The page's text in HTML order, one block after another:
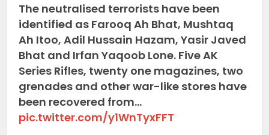
The neutralised terrorists have been
identified as Farooq Ah Bhat, Mushtaq
Ah Itoo, Adil Hussain Hazam, Yasir Javed
Bhat and Irfan Yaqoob Lone. Five AK
Series Rifles, twenty one magazines, two
grenades and other war-like stores have
been recovered from…
pic.twitter.com/y1WnTyxFFT